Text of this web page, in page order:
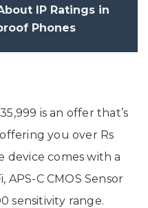
IP Ratings in
Phones
is an offer that’s
you over Rs
device comes with a
C CMOS Sensor
sensitivity range.